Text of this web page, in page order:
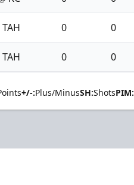
TAH 0 0
TAH 0 0
+/-:Plus/MinusSH:ShotsPIM: